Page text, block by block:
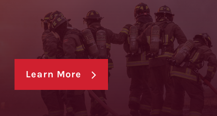
Learn More